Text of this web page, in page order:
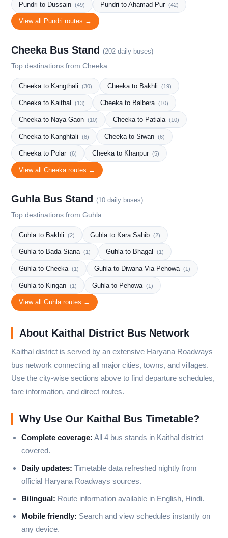
Pundri to Dussain (49) Pundri to Ahamad Pur (42)
View all Pundri routes →
Cheeka Bus Stand (202 daily buses)
Top destinations from Cheeka:
Cheeka to Kangthali (30) Cheeka to Bakhli (19)
Cheeka to Kaithal (13) Cheeka to Balbera (10)
Cheeka to Naya Gaon (10) Cheeka to Patiala (10)
Cheeka to Kanghtali (8) Cheeka to Siwan (6)
Cheeka to Polar (6) Cheeka to Khanpur (5)
View all Cheeka routes →
Guhla Bus Stand (10 daily buses)
Top destinations from Guhla:
Guhla to Bakhli (2) Guhla to Kara Sahib (2)
Guhla to Bada Siana (1) Guhla to Bhagal (1)
Guhla to Cheeka (1) Guhla to Diwana Via Pehowa (1)
Guhla to Kingan (1) Guhla to Pehowa (1)
View all Guhla routes →
About Kaithal District Bus Network
Kaithal district is served by an extensive Haryana Roadways
bus network connecting all major cities, towns, and villages.
Use the city-wise sections above to find departure schedules,
fare information, and direct routes.
Why Use Our Kaithal Bus Timetable?
Complete coverage: All 4 bus stands in Kaithal district
covered.
Daily updates: Timetable data refreshed nightly from
official Haryana Roadways sources.
Bilingual: Route information available in English, Hindi.
Mobile friendly: Search and view schedules instantly on
any device.